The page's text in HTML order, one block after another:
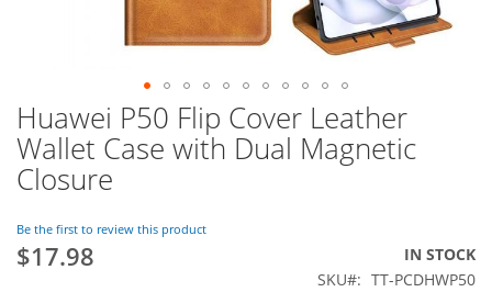
Skip
to
the
beginning
the
images
gallery
Huawei P50 Flip Cover Leather
Wallet Case with Dual Magnetic
Closure
Be the first to review this product
$17.98
IN STOCK
SKU
TT-PCDHWP50